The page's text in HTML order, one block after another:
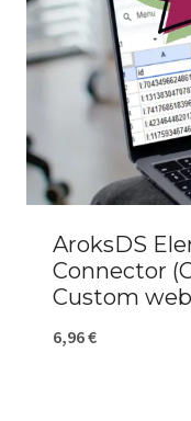
AroksDS
Connector
Custom
6,96€